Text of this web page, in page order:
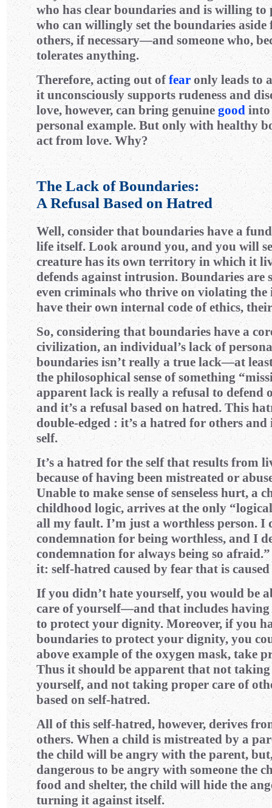
who has clear boundaries and is willing
who can willingly set the boundaries aside
others, if necessary—and someone who,
tolerates anything.
Therefore, acting out offear only leads to
it unconsciously supports rudeness and
love, however, can bring genuinegood
personal example. But only with healthy
act from love. Why?
The Lack of Boundaries:
A Refusal Based on Hatred
Well, consider that boundaries have a
life itself. Look around you, and you will
creature has its own territory in which it
defends against intrusion. Boundaries are
even criminals who thrive on violating
have their own internal code of ethics,
So, considering that boundaries have a
civilization, an individual’s lack of
boundaries isn’t really a true lack—at
the philosophical sense of something
apparent lack is really a refusal to defend
and it’s a refusal based on hatred. This
double-edged : it’s a hatred for others
self.
It’s a hatred for the self that results from
because of having been mistreated or
Unable to make sense of senseless hurt, a
childhood logic, arrives at the only
all my fault. I’m just a worthless person. I
condemnation for being worthless, and I
condemnation for always being so
it: self-hatred caused by fear that is caused
If you didn’t hate yourself, you would be
care of yourself—and that includes
to protect your dignity. Moreover, if you
boundaries to protect your dignity, you
above example of the oxygen mask, take
Thus it should be apparent that not
yourself, and not taking proper care of
based on self-hatred.
All of this self-hatred, however, derives
others. When a child is mistreated by a
the child will be angry with the parent,
dangerous to be angry with someone the
food and shelter, the child will hide the
turning it against itself.